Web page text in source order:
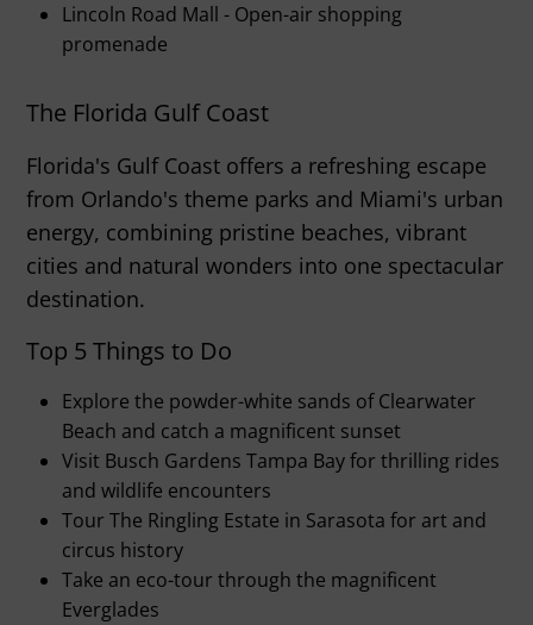
Lincoln Road Mall - Open-air shopping
promenade
The Florida Gulf Coast
Florida's Gulf Coast offers a refreshing escape
from Orlando's theme parks and Miami's urban
energy, combining pristine beaches, vibrant
cities and natural wonders into one spectacular
destination.
Top 5 Things to Do
Explore the powder-white sands of Clearwater
Beach and catch a magnificent sunset
Visit Busch Gardens Tampa Bay for thrilling rides
and wildlife encounters
Tour The Ringling Estate in Sarasota for art and
circus history
Take an eco-tour through the magnificent
Everglades